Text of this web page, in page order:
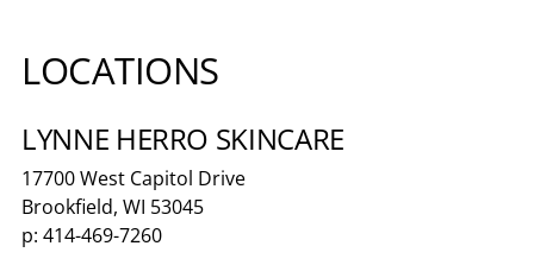
LOCATIONS
LYNNE HERRO SKINCARE
17700 West Capitol Drive
Brookfield, WI 53045
p: 414-469-7260